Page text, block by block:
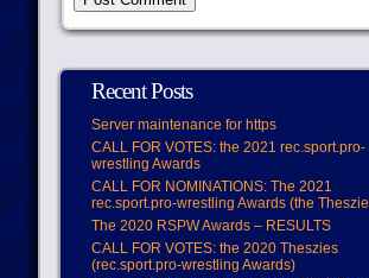
Recent Posts
Server maintenance for https
CALL FOR VOTES: the 2021 rec.sport.pro-
wrestling Awards
CALL FOR NOMINATIONS: The 2021
rec.sport.pro-wrestling Awards (the
The 2020 RSPW Awards – RESULTS
CALL FOR VOTES: the 2020 Theszies
(rec.sport.pro-wrestling Awards)